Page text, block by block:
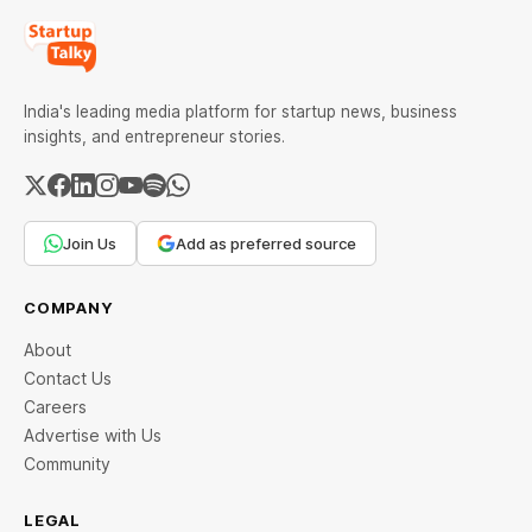
India's leading media platform for startup news, business
insights, and entrepreneur stories.
Join Us Add as preferred source
COMPANY
About
Contact Us
Careers
Advertise with Us
Community
LEGAL